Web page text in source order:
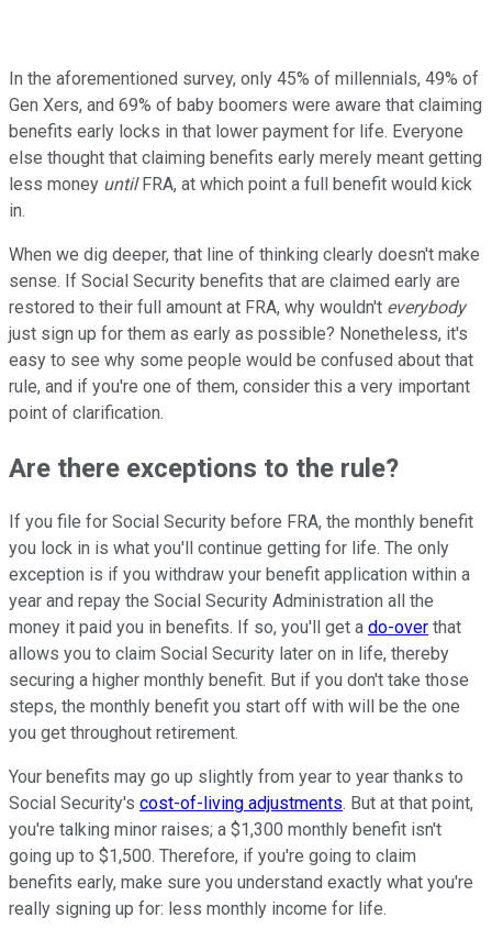
In the aforementioned survey, only 45% of millennials, 49% of
Gen Xers, and 69% of baby boomers were aware that claiming
benefits early locks in that lower payment for life. Everyone
else thought that claiming benefits early merely meant getting
less money untilFRA, at which point a full benefit would kick
in.
When we dig deeper, that line of thinking clearly doesn't make
sense. If Social Security benefits that are claimed early are
restored to their full amount at FRA, why wouldn't everybody
just sign up for them as early as possible? Nonetheless, it's
easy to see why some people would be confused about that
rule, and if you're one of them, consider this a very important
point of clarification.
Are there exceptions to the rule?
If you file for Social Security before FRA, the monthly benefit
you lock in is what you'll continue getting for life. The only
exception is if you withdraw your benefit application within a
year and repay the Social Security Administration all the
money it paid you in benefits. If so, you'll get a do-over that
allows you to claim Social Security later on in life, thereby
securing a higher monthly benefit. But if you don't take those
steps, the monthly benefit you start off with will be the one
you get throughout retirement.
Your benefits may go up slightly from year to year thanks to
Social Security's cost-of-living adjustments. But at that point,
you're talking minor raises; a $1,300 monthly benefit isn't
going up to $1,500. Therefore, if you're going to claim
benefits early, make sure you understand exactly what you're
really signing up for: less monthly income for life.